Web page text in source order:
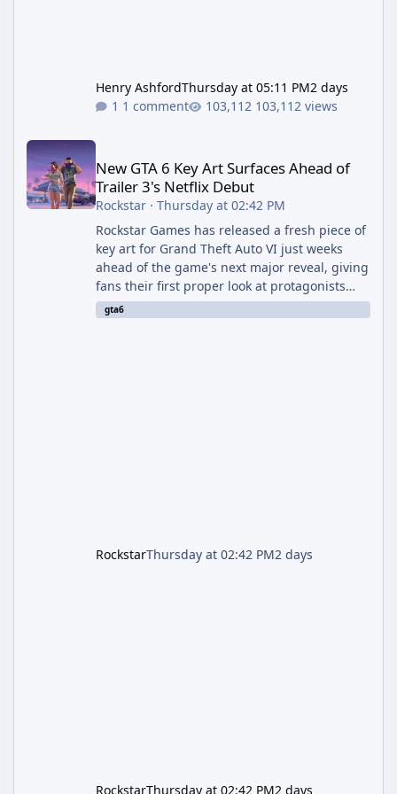
Henry AshfordThursday at 05:11 PM2 days
1 comment
103,112 views
New GTA 6 Key Art Surfaces Ahead of Trailer 3's Netflix Debut
New GTA 6 Key Art Surfaces Ahead of
Trailer 3's Netflix Debut
Rockstar· Thursday at 02:42 PM
Rockstar Games has released a fresh piece of
key art for Grand Theft Auto VI just weeks
ahead of the game's next major reveal, giving
fans their first proper look at protagonists
Jason and Lucia together outside of a gas
station. The artwork, officially titled "Jason
gta6
RockstarThursday at 02:42 PM2 days
RockstarThursday at 02:42 PM2 days